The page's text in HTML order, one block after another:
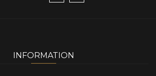
INFORMATION